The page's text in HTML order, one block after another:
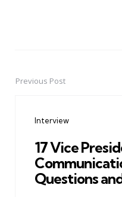
PostPrevious Post
Interview
17 Vice
Questions